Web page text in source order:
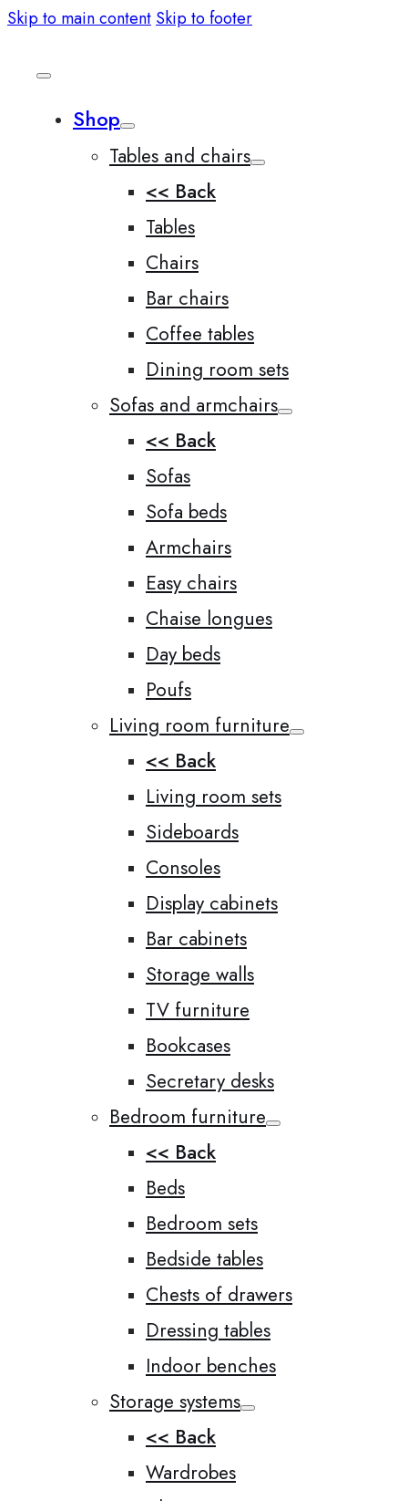
Skip to main content Skip to footer
Shop
Tables and chairs
<< Back
Tables
Chairs
Bar chairs
Coffee tables
Dining room sets
Sofas and armchairs
<< Back
Sofas
Sofa beds
Armchairs
Easy chairs
Chaise longues
Day beds
Poufs
Living room furniture
<< Back
Living room sets
Sideboards
Consoles
Display cabinets
Bar cabinets
Storage walls
TV furniture
Bookcases
Secretary desks
Bedroom furniture
<< Back
Beds
Bedroom sets
Bedside tables
Chests of drawers
Dressing tables
Indoor benches
Storage systems
<< Back
Wardrobes